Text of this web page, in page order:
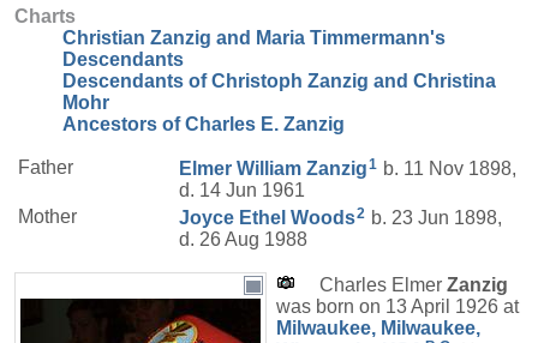
Charts
Christian Zanzig and Maria Timmermann's
Descendants
Descendants of Christoph Zanzig and Christina
Mohr
Ancestors of Charles E. Zanzig
Father Elmer William Zanzig1 b. 11 Nov 1898,
d. 14 Jun 1961
Mother
Joyce Ethel Woods2 b. 23 Jun 1898,
d. 26 Aug 1988
Charles Elmer Zanzig
was born on 13 April 1926 at
Milwaukee, Milwaukee,